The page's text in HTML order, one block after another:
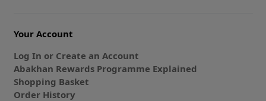
Your Account
Log In or Create an Account
Abakhan Rewards Programme Explained
Shopping Basket
Order History